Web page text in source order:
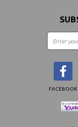
FACEBOOK